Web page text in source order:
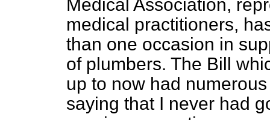
Medical Association,
medical practitioners,
than one occasion in
of plumbers. The Bill
up to now had
saying that I never had